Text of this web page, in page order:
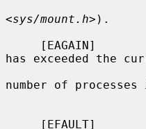
<sys/mount.h>).
[EAGAIN]
has exceeded the
number of